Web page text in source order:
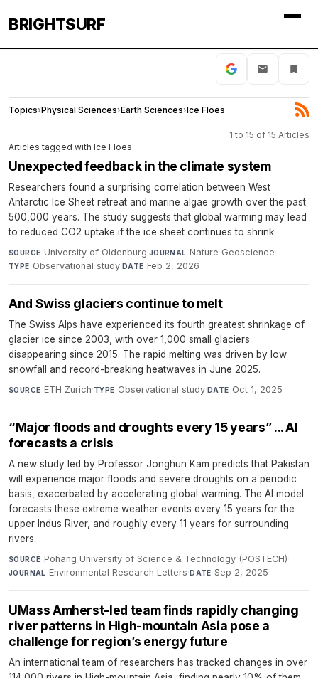
BRIGHTSURF
Topics›Physical Sciences›Earth Sciences›Ice Floes
1 to 15 of 15 Articles
Articles tagged with Ice Floes
Unexpected feedback in the climate system
Researchers found a surprising correlation between West
Antarctic Ice Sheet retreat and marine algae growth over the past
500,000 years. The study suggests that global warming may lead
to reduced CO2 uptake if the ice sheet continues to shrink.
SOURCE University of Oldenburg·JOURNAL Nature Geoscience·
TYPE Observational study·DATE Feb 2, 2026
And Swiss glaciers continue to melt
The Swiss Alps have experienced its fourth greatest shrinkage of
glacier ice since 2003, with over 1,000 small glaciers
disappearing since 2015. The rapid melting was driven by low
snowfall and record-breaking heatwaves in June 2025.
SOURCE ETH Zurich·TYPE Observational study·DATE Oct 1, 2025
“Major floods and droughts every 15 years” ... AI
forecasts a crisis
A new study led by Professor Jonghun Kam predicts that Pakistan
will experience major floods and severe droughts on a periodic
basis, exacerbated by accelerating global warming. The AI model
forecasts these extreme weather events every 15 years for the
upper Indus River, and roughly every 11 years for surrounding
rivers.
SOURCE Pohang University of Science & Technology (POSTECH)·
JOURNAL Environmental Research Letters·DATE Sep 2, 2025
UMass Amherst-led team finds rapidly changing
river patterns in High-mountain Asia pose a
challenge for region’s energy future
An international team of researchers has tracked changes in over